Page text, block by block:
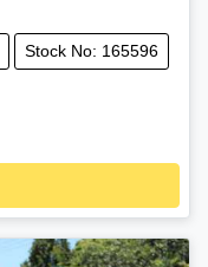
Stock No: 165596